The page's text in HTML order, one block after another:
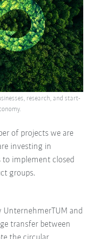
of projects we are
investing in
to implement closed
groups.
research, and start-
UnternehmerTUM and
transfer between